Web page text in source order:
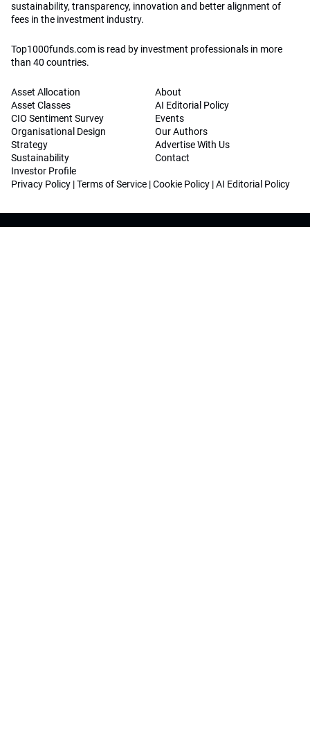
sustainability, transparency, innovation and better alignment of
fees in the investment industry.
Top1000funds.com is read by investment professionals in more
than 40 countries.
Asset Allocation
Asset Classes
CIO Sentiment Survey
Organisational Design
Strategy
Sustainability
Investor Profile
About
AI Editorial Policy
Events
Our Authors
Advertise With Us
Contact
Privacy Policy |Terms of Service |Cookie Policy |AI Editorial Policy